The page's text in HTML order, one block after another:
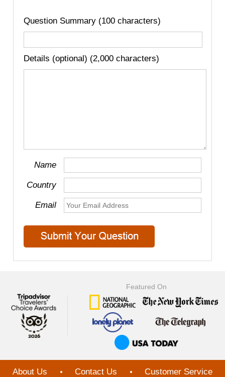
Question Summary (100 characters)
Details (optional) (2,000 characters)
Name
Country
Email
Featured On
About Us Contact Us Customer Service